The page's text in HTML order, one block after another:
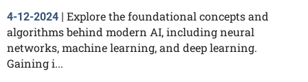
4-12-2024 | Explore the foundational concepts and
algorithms behind modern AI, including neural
networks, machine learning, and deep learning.
Gaining i...